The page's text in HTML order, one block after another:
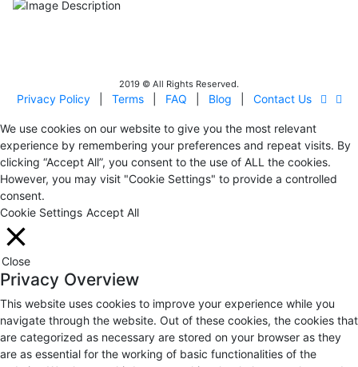
2019 © All Rights Reserved.
Privacy Policy Terms FAQ Blog Contact Us
We use cookies on our website to give you the most relevant
experience by remembering your preferences and repeat visits. By
clicking “Accept All”, you consent to the use of ALL the cookies.
However, you may visit "Cookie Settings" to provide a controlled
consent.
Cookie Settings Accept All
Close
Privacy Overview
This website uses cookies to improve your experience while you
navigate through the website. Out of these cookies, the cookies that
are categorized as necessary are stored on your browser as they
are as essential for the working of basic functionalities of the